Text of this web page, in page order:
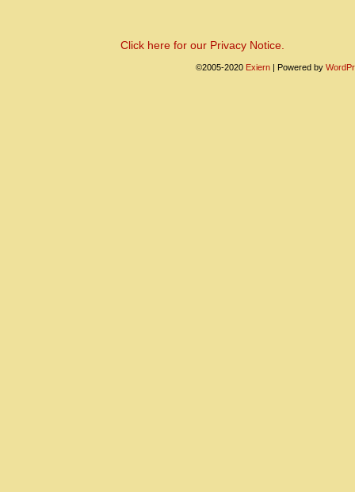
Click here for our Privacy Notice.
©2005-2020 Exiern | Powered by